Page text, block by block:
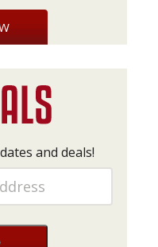
and deals!